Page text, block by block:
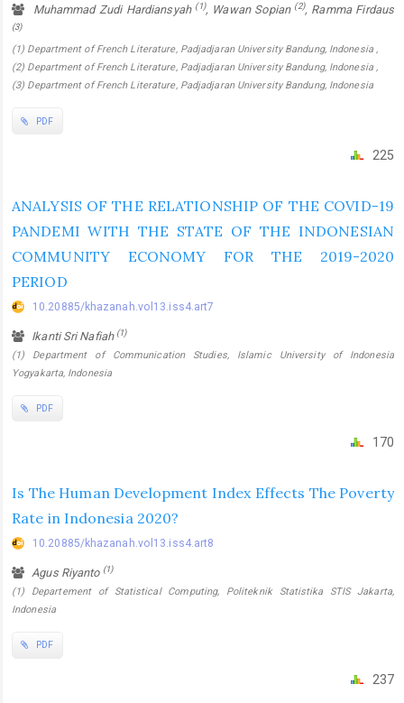
Muhammad Zudi Hardiansyah (1), Wawan Sopian (2), Ramma Firdaus
(3)
(1) Department of French Literature, Padjadjaran University Bandung, Indonesia ,
(2) Department of French Literature, Padjadjaran University Bandung, Indonesia ,
(3) Department of French Literature, Padjadjaran University Bandung, Indonesia
PDF
225
ANALYSIS OF THE RELATIONSHIP OF THE COVID-19
PANDEMI WITH THE STATE OF THE INDONESIAN
COMMUNITY ECONOMY FOR THE 2019-2020
PERIOD
10.20885/khazanah.vol13.iss4.art7
Ikanti Sri Nafiah (1)
(1) Department of Communication Studies, Islamic University of Indonesia
Yogyakarta, Indonesia
PDF
170
Is The Human Development Index Effects The Poverty
Rate in Indonesia 2020?
10.20885/khazanah.vol13.iss4.art8
Agus Riyanto (1)
(1) Departement of Statistical Computing, Politeknik Statistika STIS Jakarta,
Indonesia
PDF
237